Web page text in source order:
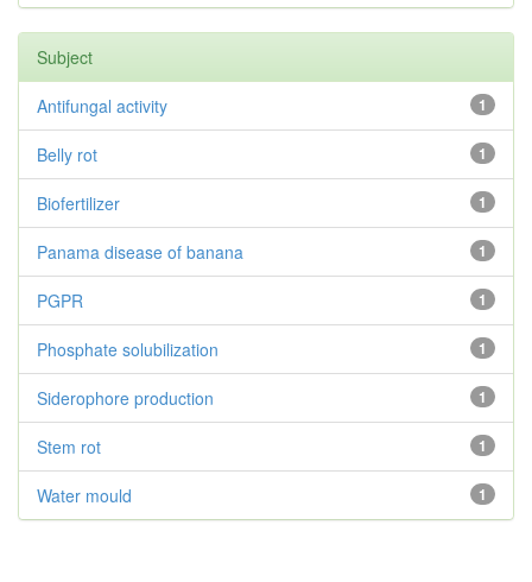
Subject
1
Antifungal activity
1
Belly rot
1
Biofertilizer
1
Panama disease of banana
1
PGPR
1
Phosphate solubilization
1
Siderophore production
1
Stem rot
1
Water mould